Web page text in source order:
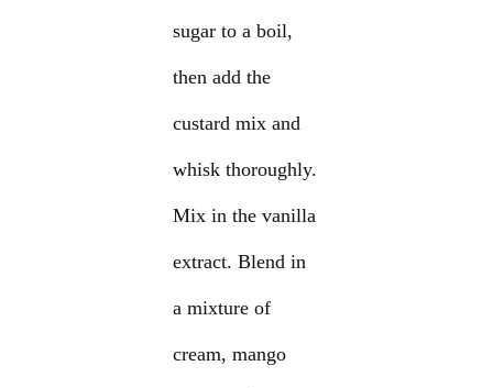
sugar to a boil,
then add the
custard mix and
whisk thoroughly.
Mix in the vanilla
extract. Blend in
a mixture of
cream, mango